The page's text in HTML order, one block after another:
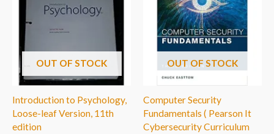
OUT OF STOCK
Introduction to Psychology,
Loose-leaf Version, 11th
edition
OUT OF STOCK
Computer Security
Fundamentals ( Pearson It
Cybersecurity Curriculum